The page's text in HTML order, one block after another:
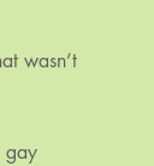
wasn’t
gay